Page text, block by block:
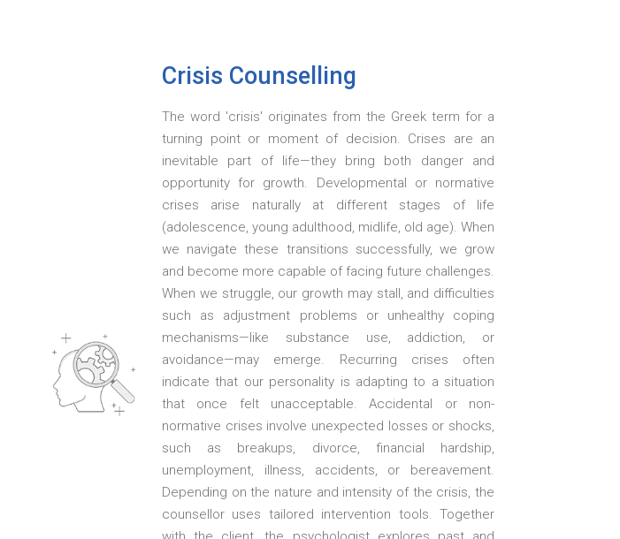
Crisis Counselling
The word 'crisis' originates from the Greek term for a
turning point or moment of decision. Crises are an
inevitable part of life—they bring both danger and
opportunity for growth. Developmental or normative
crises arise naturally at different stages of life
(adolescence, young adulthood, midlife, old age). When
we navigate these transitions successfully, we grow
and become more capable of facing future challenges.
When we struggle, our growth may stall, and difficulties
such as adjustment problems or unhealthy coping
mechanisms—like substance use, addiction, or
avoidance—may emerge. Recurring crises often
indicate that our personality is adapting to a situation
that once felt unacceptable. Accidental or non-
normative crises involve unexpected losses or shocks,
such as breakups, divorce, financial hardship,
unemployment, illness, accidents, or bereavement.
Depending on the nature and intensity of the crisis, the
counsellor uses tailored intervention tools. Together